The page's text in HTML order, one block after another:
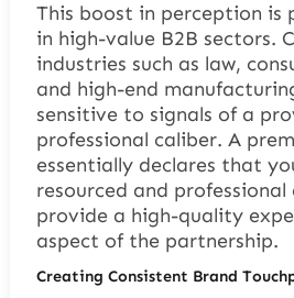
This boost in perception is
in high-value B2B sectors.
industries such as law,
and high-end
sensitive to signals of a
professional caliber. A
essentially declares that
resourced and professional
provide a high-quality
aspect of the partnership.
Creating Consistent Brand